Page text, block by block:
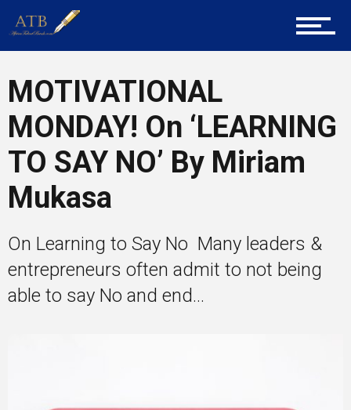
Career Guidance
Tech
Entrepreneur Corner
Mentors
MOTIVATIONAL
MONDAY! On ‘LEARNING
TO SAY NO’ By Miriam
Mukasa
On Learning to Say No Many leaders &
entrepreneurs often admit to not being
able to say No and end...